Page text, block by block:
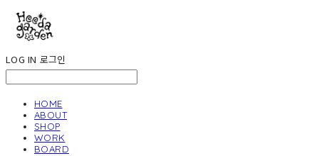
LOG IN 로그인
HOME
ABOUT
SHOP
WORK
BOARD